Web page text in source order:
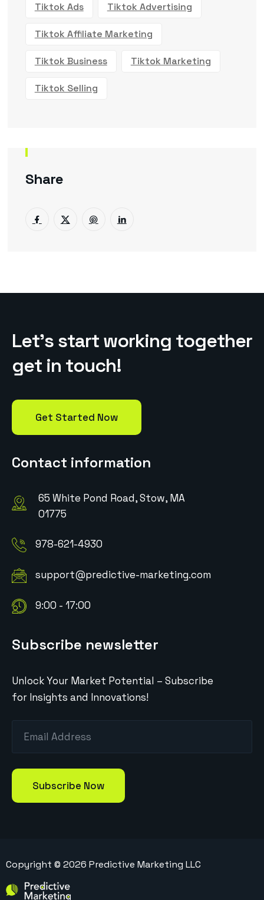
Tiktok Ads Tiktok Advertising
Tiktok Affiliate Marketing
Tiktok Business Tiktok Marketing
Tiktok Selling
Share
Let’s start working together
get in touch!
Get Started Now
Contact information
65 White Pond Road, Stow, MA
01775
978-621-4930
support@predictive-marketing.com
9:00 - 17:00
Subscribe newsletter
Unlock Your Market Potential – Subscribe
for Insights and Innovations!
Copyright © 2026 Predictive Marketing LLC